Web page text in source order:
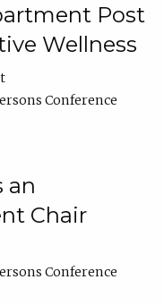
Post
Wellness
Conference
an
Chair
Conference